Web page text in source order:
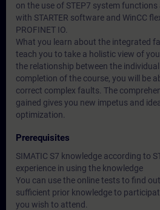
on the use of STEP7 system
with STARTER software and WinCC
PROFINET IO.
What you learn about the integrated
teach you to take a holistic view of
the relationship between the
completion of the course, you will be
correct complex faults. The
gained gives you new impetus and
optimization.
Prerequisites
SIMATIC S7 knowledge according to
experience in using the knowledge
You can use the online tests to find
sufficient prior knowledge to
you wish to attend.